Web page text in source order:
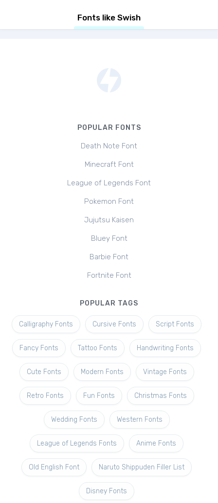
Fonts like Swish
POPULAR FONTS
Death Note Font
Minecraft Font
League of Legends Font
Pokemon Font
Jujutsu Kaisen
Bluey Font
Barbie Font
Fortnite Font
POPULAR TAGS
Calligraphy Fonts Cursive Fonts Script Fonts
Fancy Fonts Tattoo Fonts Handwriting Fonts
Cute Fonts Modern Fonts Vintage Fonts
Retro Fonts Fun Fonts Christmas Fonts
Wedding Fonts Western Fonts
League of Legends Fonts Anime Fonts
Old English Font Naruto Shippuden Filler List
Disney Fonts